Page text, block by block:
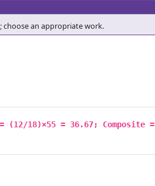
choose an appropriate work.
(12/18)×55 = 36.67; Composite =